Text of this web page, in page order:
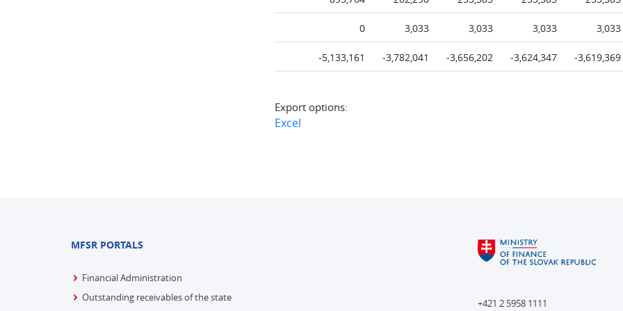
0 3,033 3,033 3,033 3,033
-5,133,161 -3,782,041 -3,656,202 -3,624,347 -3,619,369
Export options:
Excel
MFSR PORTALS
Financial Administration
Outstanding receivables of the state
+421 2 5958 1111